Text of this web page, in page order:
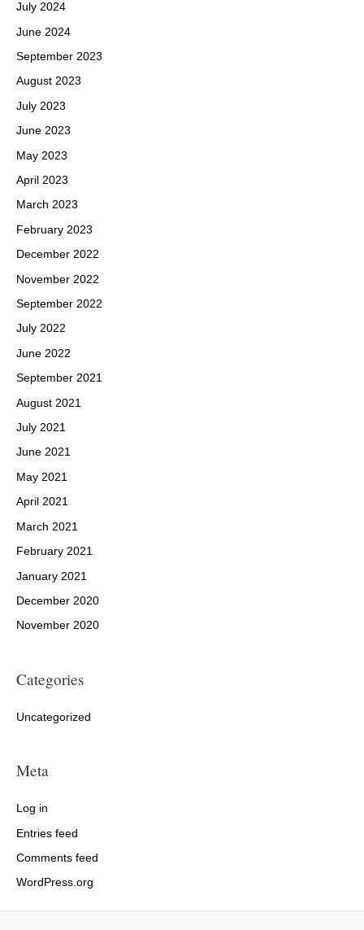
July 2024
June 2024
September 2023
August 2023
July 2023
June 2023
May 2023
April 2023
March 2023
February 2023
December 2022
November 2022
September 2022
July 2022
June 2022
September 2021
August 2021
July 2021
June 2021
May 2021
April 2021
March 2021
February 2021
January 2021
December 2020
November 2020
Categories
Uncategorized
Meta
Log in
Entries feed
Comments feed
WordPress.org